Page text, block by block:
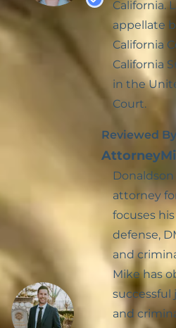
DMV License
Suspension Defense
Hit And Run
Possession With The
Sealing Arrest Records
Veterans Treatment
Treatment Mandated
Felony For Certain
Drug Offenses
California.
appellate
California
California
in the
Court.
Reviewed
Attorney
attorney
focuses
defense,
and
Mike has
successful
and